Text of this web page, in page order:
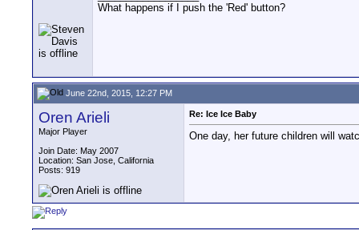
What happens if I push the 'Red' button?
June 22nd, 2015, 12:27 PM
Oren Arieli
Major Player
Join Date: May 2007
Location: San Jose, California
Posts: 919
Re: Ice Ice Baby
One day, her future children will